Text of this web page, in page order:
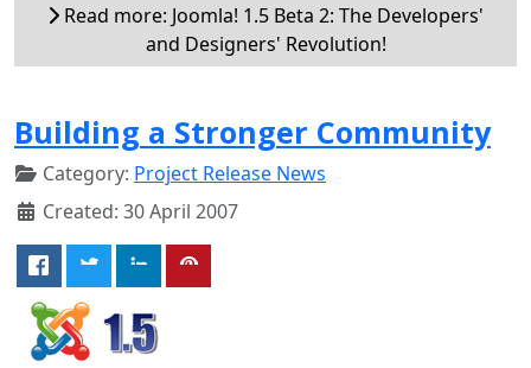
Read more: Joomla! 1.5 Beta 2: The Developers'
and Designers' Revolution!
Building a Stronger Community
Category: Project Release News
Created: 30 April 2007